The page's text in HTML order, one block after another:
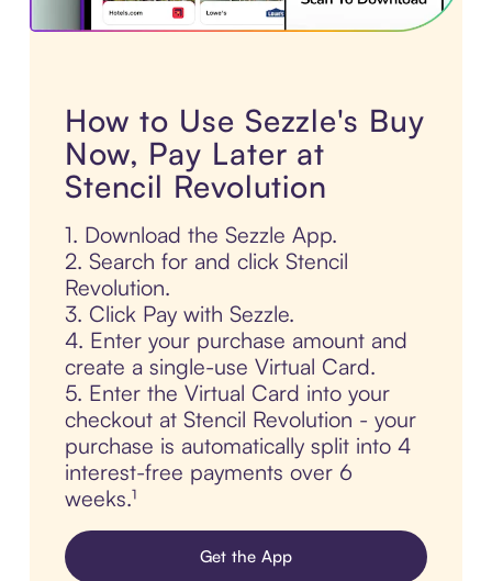
How to Use Sezzle's Buy
Now, Pay Later at
Stencil Revolution
1. Download the Sezzle App.
2. Search for and click Stencil
Revolution.
3. Click Pay with Sezzle.
4. Enter your purchase amount and
create a single-use Virtual Card.
5. Enter the Virtual Card into your
checkout at Stencil Revolution - your
purchase is automatically split into 4
interest-free payments over 6
weeks.¹
Get the App